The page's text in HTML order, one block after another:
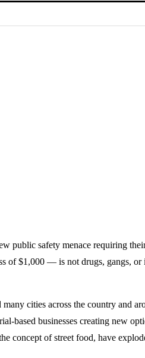
safety menace requiring
of $1,000 — is not drugs, gangs,
cities across the country and
businesses creating new
of street food, have